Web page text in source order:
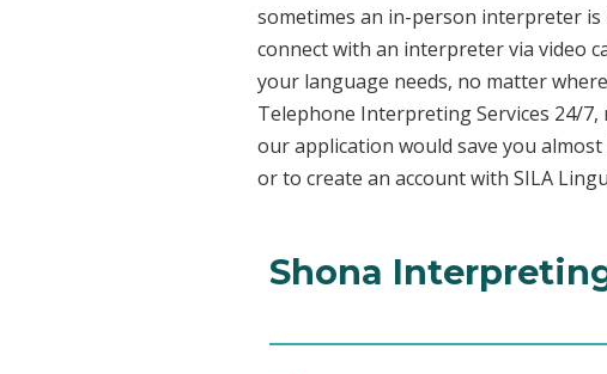
sometimes an in-person interpreter
connect with an interpreter via video
your language needs, no matter
Telephone Interpreting Services 24/
our application would save you
or to create an account with SILA
Shona